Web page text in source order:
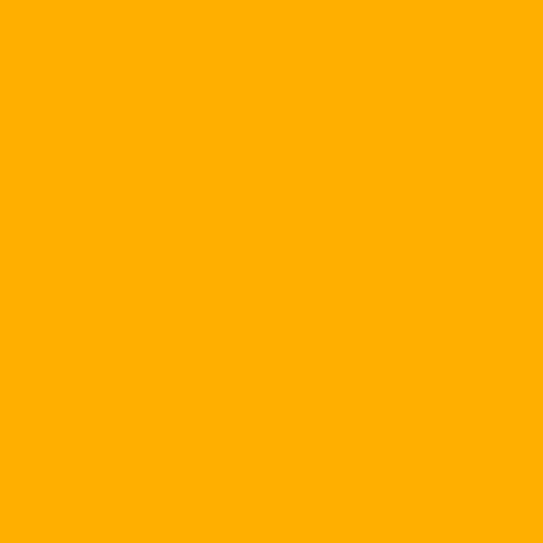
3: Exercise through Physical Therapy
to evaluate and treat. It is estimated that 27